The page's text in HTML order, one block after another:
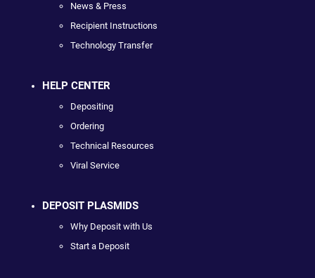
News & Press
Recipient Instructions
Technology Transfer
HELP CENTER
Depositing
Ordering
Technical Resources
Viral Service
DEPOSIT PLASMIDS
Why Deposit with Us
Start a Deposit